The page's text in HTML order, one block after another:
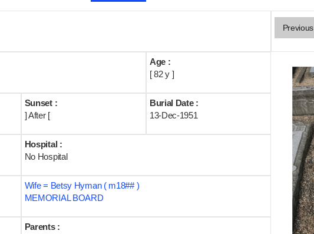
Previous
Age :
[ 82 y ]
Sunset :
] After [
Burial Date :
13-Dec-1951
Hospital :
No Hospital
Wife = Betsy Hyman ( m18## )
MEMORIAL BOARD
Parents :